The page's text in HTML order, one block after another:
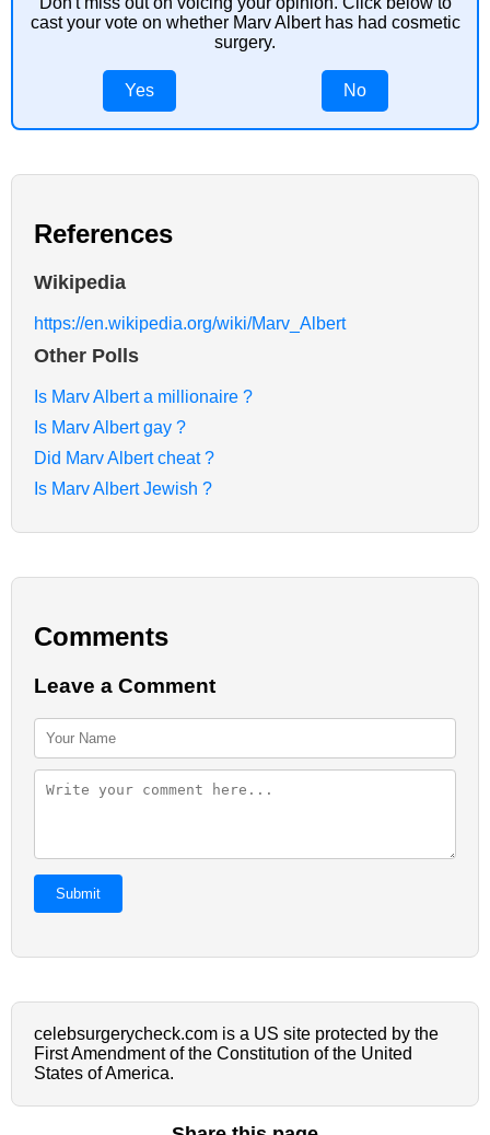
cast your vote on whether Marv Albert has had cosmetic
surgery.
Yes No
References
Wikipedia
https://en.wikipedia.org/wiki/Marv_Albert
Other Polls
Is Marv Albert a millionaire ?
Is Marv Albert gay ?
Did Marv Albert cheat ?
Is Marv Albert Jewish ?
Comments
Leave a Comment
Submit
celebsurgerycheck.com is a US site protected by the
First Amendment of the Constitution of the United
States of America.